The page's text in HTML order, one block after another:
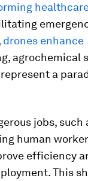
drones enhance
agrochemical
a
jobs, such
human
efficiency
This